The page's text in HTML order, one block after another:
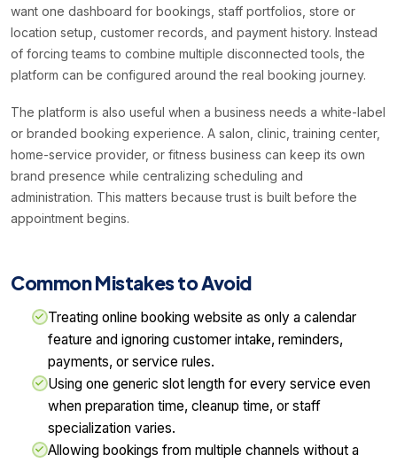
want one dashboard for bookings, staff portfolios, store or
location setup, customer records, and payment history. Instead
of forcing teams to combine multiple disconnected tools, the
platform can be configured around the real booking journey.
The platform is also useful when a business needs a white-label
or branded booking experience. A salon, clinic, training center,
home-service provider, or fitness business can keep its own
brand presence while centralizing scheduling and
administration. This matters because trust is built before the
appointment begins.
Common Mistakes to Avoid
Treating online booking website as only a calendar
feature and ignoring customer intake, reminders,
payments, or service rules.
Using one generic slot length for every service even
when preparation time, cleanup time, or staff
specialization varies.
Allowing bookings from multiple channels without a